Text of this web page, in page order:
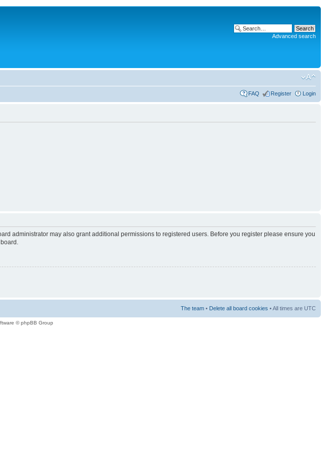
Advanced search
FAQ Register Login
administrator may also grant additional permissions to registered users. Before you register please ensure you
The team • Delete all board cookies • All times are UTC
© phpBB Group